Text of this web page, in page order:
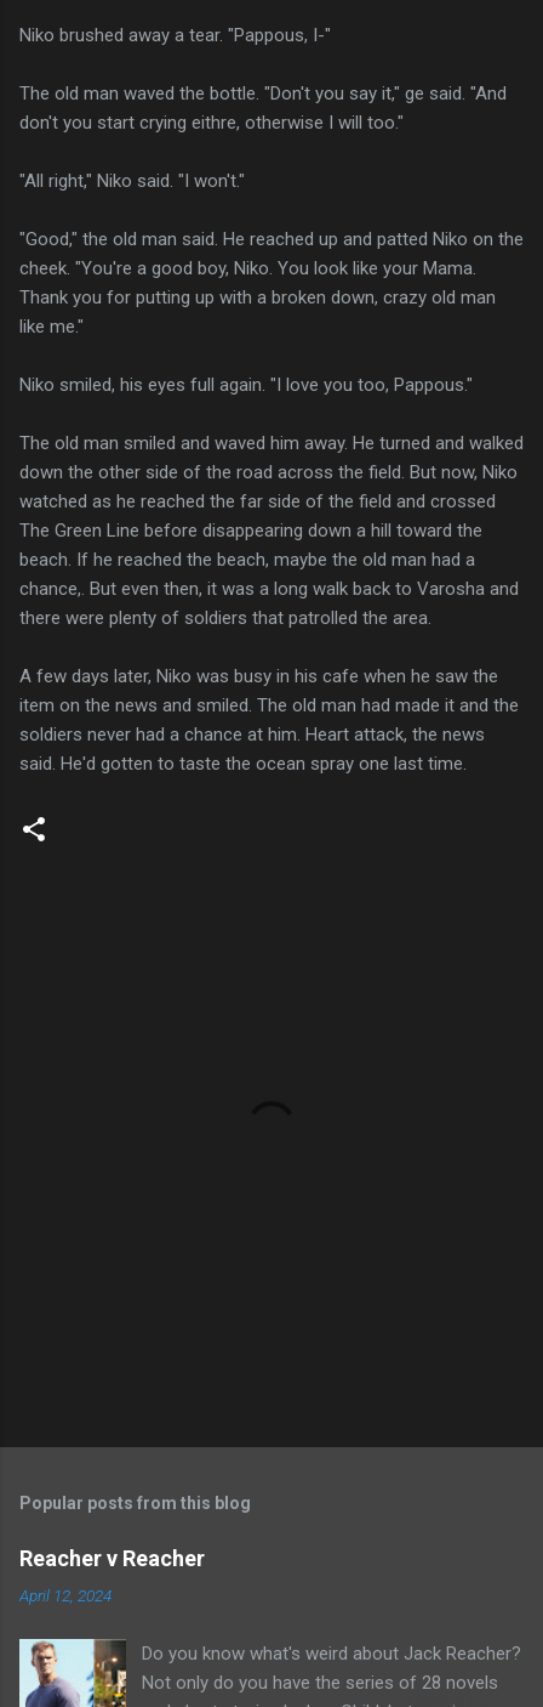
Niko brushed away a tear. "Pappous, I-"
The old man waved the bottle. "Don't you say it," ge said. "And
don't you start crying eithre, otherwise I will too."
"All right," Niko said. "I won't."
"Good," the old man said. He reached up and patted Niko on the
cheek. "You're a good boy, Niko. You look like your Mama.
Thank you for putting up with a broken down, crazy old man
like me."
Niko smiled, his eyes full again. "I love you too, Pappous."
The old man smiled and waved him away. He turned and walked
down the other side of the road across the field. But now, Niko
watched as he reached the far side of the field and crossed
The Green Line before disappearing down a hill toward the
beach. If he reached the beach, maybe the old man had a
chance,. But even then, it was a long walk back to Varosha and
there were plenty of soldiers that patrolled the area.
A few days later, Niko was busy in his cafe when he saw the
item on the news and smiled. The old man had made it and the
soldiers never had a chance at him. Heart attack, the news
said. He'd gotten to taste the ocean spray one last time.
Popular posts from this blog
Reacher v Reacher
April 12, 2024
Do you know what's weird about Jack Reacher?
Not only do you have the series of 28 novels